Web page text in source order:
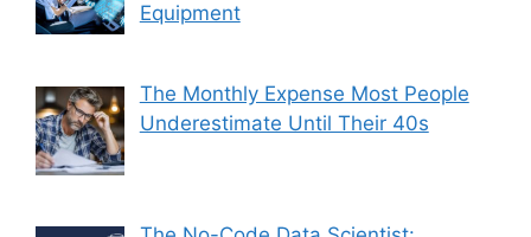
Equipment
The Monthly Expense Most People
Underestimate Until Their 40s